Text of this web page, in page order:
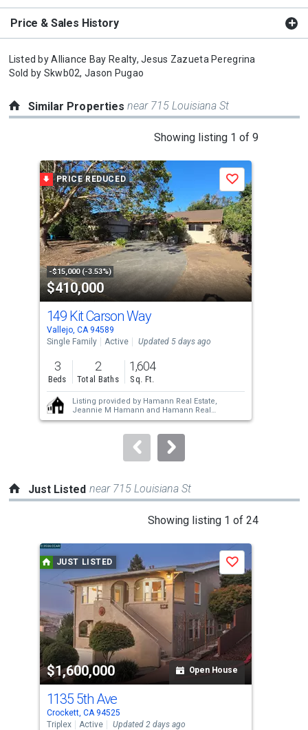
Price & Sales History
Listed byAlliance Bay Realty, Jesus Zazueta Peregrina
Sold by Skwb02, Jason Pugao
Similar Propertiesnear 715 Louisiana St
Showing listing 1 of 9
a
carousel
with
tiles
that
activate
property
listing
cards.
Use
the
previous
and
next
buttons
to
PRICE REDUCED
-$15,000 (-3.53%)
$410,000
Save
149 Kit Carson Way
Vallejo, CA 94589
Single Family
Active Updated 5 days ago
3
Beds
2
Total Baths
1,604
Sq. Ft.
Listing provided by Hamann Real Estate,
Jeannie M Hamann and Hamann Real
Estate, Jeffery Schlosser
Just Listed near 715 Louisiana St
Showing listing 1 of 24
a
carousel
with
that
activate
property
listing
cards.
Use
the
JUST LISTED
$1,600,000 Open House
Save
1135 5th Ave
Crockett, CA 94525
Triplex
Active Updated 2 days ago